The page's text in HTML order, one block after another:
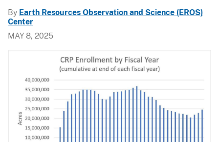
By Earth Resources Observation and Science (EROS)
Center
MAY 8, 2025